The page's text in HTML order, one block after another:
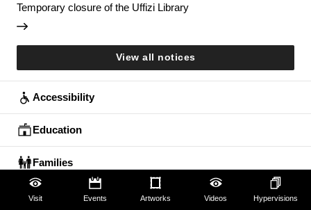
Visit Events Artworks Videos Hypervisions
Temporary closure of the Uffizi Library
View all notices
Accessibility
Education
Families
Lifelong learning